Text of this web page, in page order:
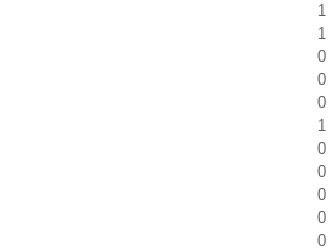
1
1
0
0
0
1
0
0
0
0
0